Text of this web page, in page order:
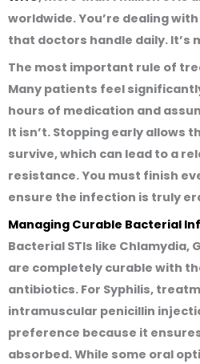
worldwide. You’re dealing
that doctors handle daily. It’s
The most important rule of
Many patients feel
hours of medication and
It isn’t. Stopping early allows
survive, which can lead to a
resistance. You must finish
ensure the infection is truly
Managing Curable Bacterial
Bacterial STIs like Chlamydia,
are completely curable with
antibiotics. For Syphilis,
intramuscular penicillin
preference because it
absorbed. While some oral